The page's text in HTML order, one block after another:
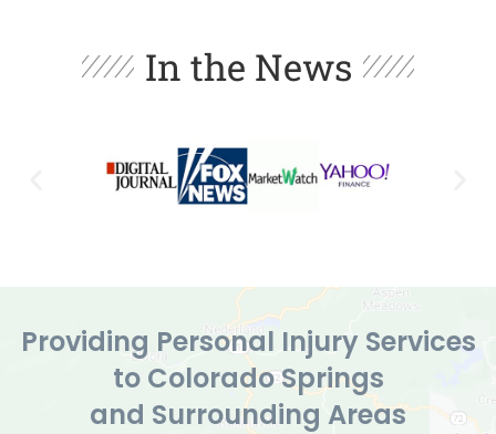
In the News
Providing Personal Injury Services
to Colorado Springs
and Surrounding Areas